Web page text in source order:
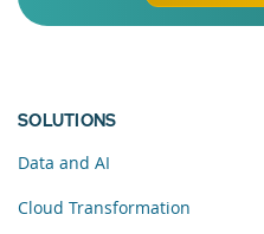
SOLUTIONS
Data and AI
Cloud Transformation